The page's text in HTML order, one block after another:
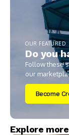
OUR FEATURED
Do you
Follow these
our
Become
Explore more